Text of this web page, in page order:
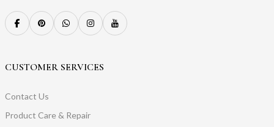
CUSTOMER SERVICES
Contact Us
Product Care & Repair